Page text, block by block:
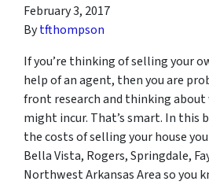
February 3, 2017
Bytfthompson
If you’re thinking of selling your
help of an agent, then you are
front research and thinking about
might incur. That’s smart. In this
the costs of selling your house
Bella Vista, Rogers, Springdale,
Northwest Arkansas Area so you